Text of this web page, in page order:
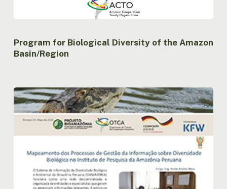
Program for Biological Diversity of the Amazon
Basin/Region
Newsletter
nº3
Project